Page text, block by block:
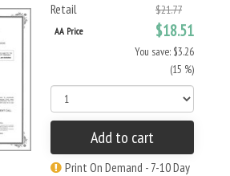
Retail $21.77
AA Price $18.51
You save: $3.26
(15 %)
Add to cart
Print On Demand - 7-10 Day